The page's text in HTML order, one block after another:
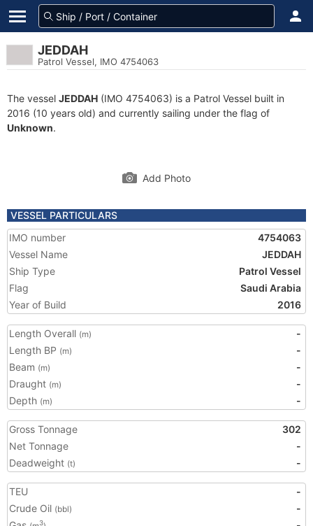
JEDDAH
Patrol Vessel, IMO 4754063
The vessel JEDDAH (IMO 4754063) is a Patrol Vessel built in
2016 (10 years old) and currently sailing under the flag of
Unknown.
Add Photo
VESSEL PARTICULARS
IMO number
4754063
Vessel Name
JEDDAH
Ship Type
Patrol Vessel
Flag
Saudi Arabia
Year of Build
2016
Length Overall (m)
-
Length BP (m)
-
Beam (m)
-
Draught (m)
-
Depth (m) -
Gross Tonnage
302
Net Tonnage
-
Deadweight (t) -
TEU
-
Crude Oil (bbl)
-
3